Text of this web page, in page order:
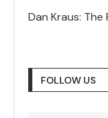
Dan Kraus:
FOLLOW US